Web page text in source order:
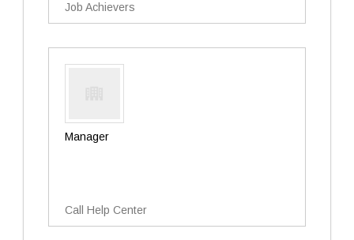
Job Achievers
Manager
Call Help Center